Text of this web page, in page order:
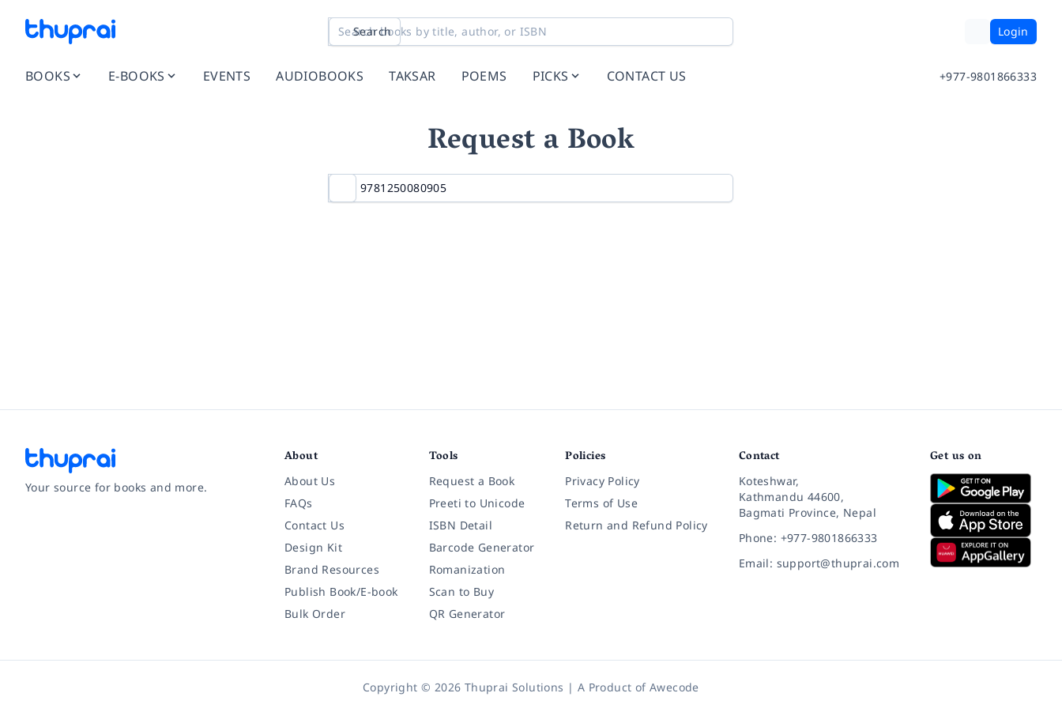
Search Login
BOOKS E-BOOKS EVENTS AUDIOBOOKS TAKSAR POEMS PICKS CONTACT US +977-9801866333
Request a Book
Your source for books and more.
About
About Us
FAQs
Contact Us
Design Kit
Brand Resources
Publish Book/E-book
Bulk Order
Tools
Request a Book
Preeti to Unicode
ISBN Detail
Barcode Generator
Romanization
Scan to Buy
QR Generator
Policies
Privacy Policy
Terms of Use
Return and Refund Policy
Contact
Koteshwar,
Kathmandu 44600,
Bagmati Province, Nepal
Phone: +977-9801866333
Email: support@thuprai.com
Get us on
Copyright © 2026 Thuprai Solutions | A Product ofAwecode